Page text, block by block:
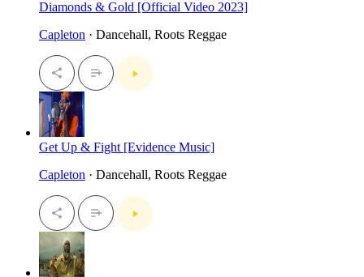
Diamonds & Gold [Official Video 2023]
Capleton · Dancehall, Roots Reggae
Get Up & Fight [Evidence Music]
Capleton · Dancehall, Roots Reggae